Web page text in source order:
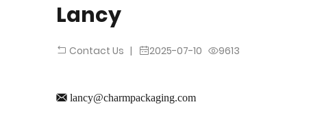
Lancy
Contact Us | 2025-07-10 9613
lancy@charmpackaging.com